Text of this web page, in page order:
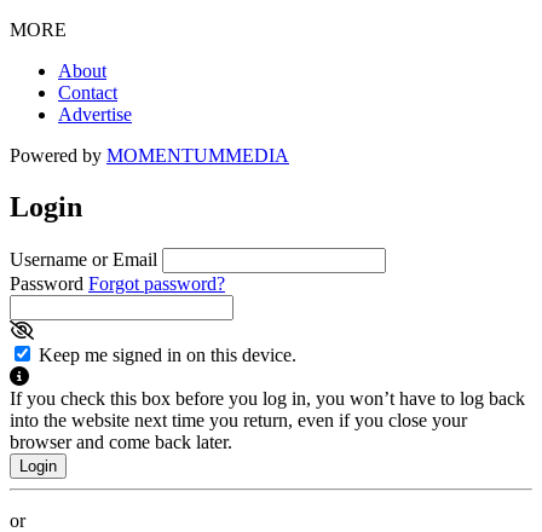
MORE
About
Contact
Advertise
Powered by MOMENTUMMEDIA
Login
Username or Email
Password Forgot password?
Keep me signed in on this device.
If you check this box before you log in, you won’t have to log back
into the website next time you return, even if you close your
browser and come back later.
or